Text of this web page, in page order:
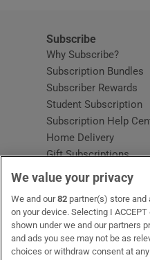
Subscribe
Why Subscribe?
Subscription Bundles
Subscriber Rewards
Student Subscription
Subscription Help
Home Delivery
Gift Subscriptions
OUR PARTNERS:
We value your privacy
We and our82 partner(s) store
on your device. Selecting I
shown under we and our partners
and ads you see may not be as
choices or withdraw consent at